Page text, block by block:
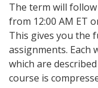
The term will
from 12:00 AM ET
This gives you the
assignments. Each
which are
course is